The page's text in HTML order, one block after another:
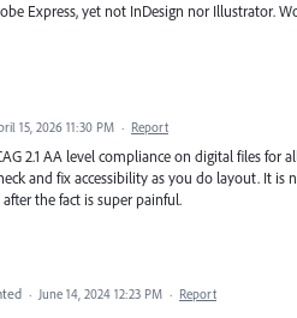
Express, yet not InDesign nor Illustrator.
15, 2026 11:30 PM · Report
2.1 AA level compliance on digital files
and fix accessibility as you do layout. It
the fact is super painful.
· June 14, 2024 12:23 PM · Report